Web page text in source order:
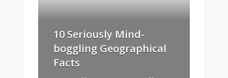
10 Seriously Mind-
boggling Geographical
Facts